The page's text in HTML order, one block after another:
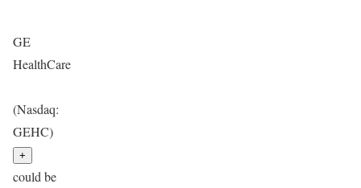
GE
HealthCare
(Nasdaq:
GEHC)
+
could be